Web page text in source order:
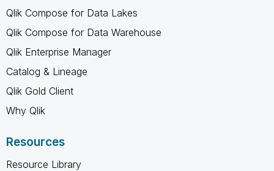
Qlik Compose for Data Lakes
Qlik Compose for Data Warehouse
Qlik Enterprise Manager
Catalog & Lineage
Qlik Gold Client
Why Qlik
Resources
Resource Library